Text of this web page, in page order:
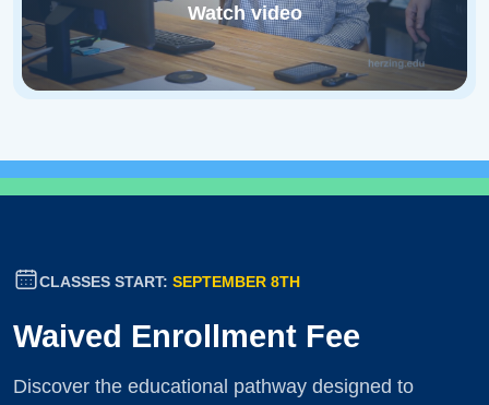
Watch video
CLASSES START: SEPTEMBER 8TH
Waived Enrollment Fee
Discover the educational pathway designed to